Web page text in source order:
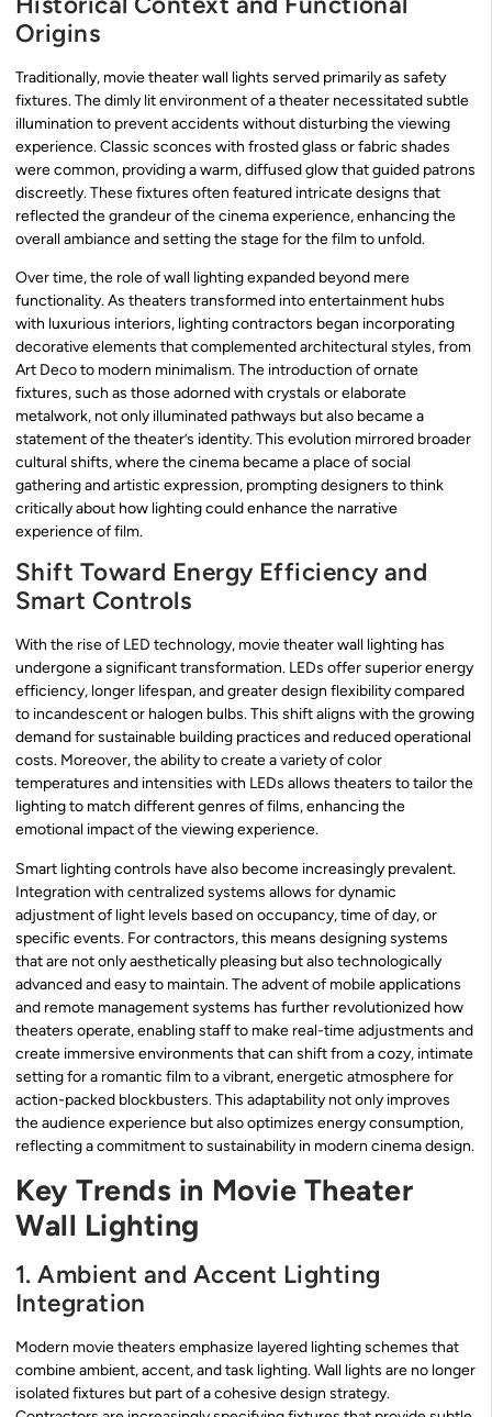
Origins
Traditionally, movie theater wall lights served primarily as safety
fixtures. The dimly lit environment of a theater necessitated subtle
illumination to prevent accidents without disturbing the viewing
experience. Classic sconces with frosted glass or fabric shades
were common, providing a warm, diffused glow that guided patrons
discreetly. These fixtures often featured intricate designs that
reflected the grandeur of the cinema experience, enhancing the
overall ambiance and setting the stage for the film to unfold.
Over time, the role of wall lighting expanded beyond mere
functionality. As theaters transformed into entertainment hubs
with luxurious interiors, lighting contractors began incorporating
decorative elements that complemented architectural styles, from
Art Deco to modern minimalism. The introduction of ornate
fixtures, such as those adorned with crystals or elaborate
metalwork, not only illuminated pathways but also became a
statement of the theater’s identity. This evolution mirrored broader
cultural shifts, where the cinema became a place of social
gathering and artistic expression, prompting designers to think
critically about how lighting could enhance the narrative
experience of film.
Shift Toward Energy Efficiency and
Smart Controls
With the rise of LED technology, movie theater wall lighting has
undergone a significant transformation. LEDs offer superior energy
efficiency, longer lifespan, and greater design flexibility compared
to incandescent or halogen bulbs. This shift aligns with the growing
demand for sustainable building practices and reduced operational
costs. Moreover, the ability to create a variety of color
temperatures and intensities with LEDs allows theaters to tailor the
lighting to match different genres of films, enhancing the
emotional impact of the viewing experience.
Smart lighting controls have also become increasingly prevalent.
Integration with centralized systems allows for dynamic
adjustment of light levels based on occupancy, time of day, or
specific events. For contractors, this means designing systems
that are not only aesthetically pleasing but also technologically
advanced and easy to maintain. The advent of mobile applications
and remote management systems has further revolutionized how
theaters operate, enabling staff to make real-time adjustments and
create immersive environments that can shift from a cozy, intimate
setting for a romantic film to a vibrant, energetic atmosphere for
action-packed blockbusters. This adaptability not only improves
the audience experience but also optimizes energy consumption,
reflecting a commitment to sustainability in modern cinema design.
Key Trends in Movie Theater
Wall Lighting
1. Ambient and Accent Lighting
Integration
Modern movie theaters emphasize layered lighting schemes that
combine ambient, accent, and task lighting. Wall lights are no longer
isolated fixtures but part of a cohesive design strategy.